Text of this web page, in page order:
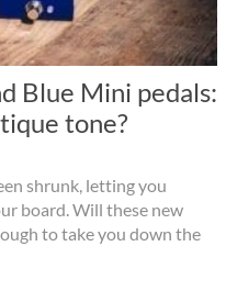
Blue Mini pedals:
tone?
shrunk, letting you
board. Will these new
to take you down the